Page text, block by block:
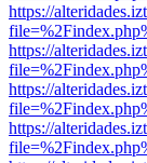
https://
https://
https://
https://